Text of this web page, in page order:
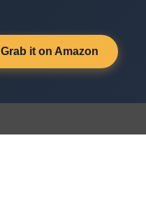
Grab it on Amazon